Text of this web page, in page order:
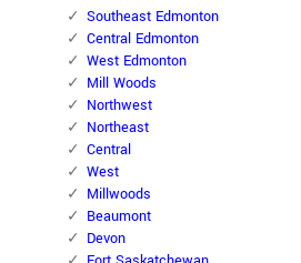
Southeast Edmonton
Central Edmonton
West Edmonton
Mill Woods
Northwest
Northeast
Central
West
Millwoods
Beaumont
Devon